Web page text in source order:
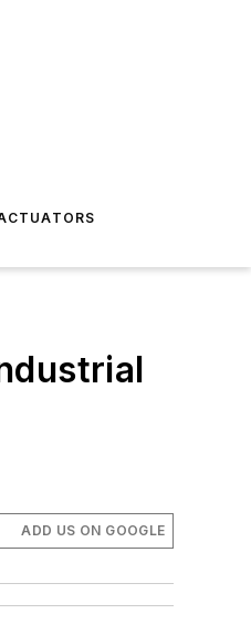
ADD US ON GOOGLE